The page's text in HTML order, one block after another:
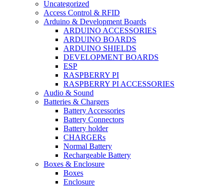
Uncategorized
Access Control & RFID
Arduino & Development Boards
ARDUINO ACCESSORIES
ARDUINO BOARDS
ARDUINO SHIELDS
DEVELOPMENT BOARDS
ESP
RASPBERRY PI
RASPBERRY PI ACCESSORIES
Audio & Sound
Batteries & Chargers
Battery Accessories
Battery Connectors
Battery holder
CHARGERs
Normal Battery
Rechargeable Battery
Boxes & Enclosure
Boxes
Enclosure